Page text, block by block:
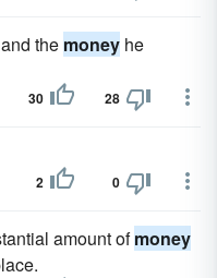
the money he
30 28
2 0
amount ofmoney